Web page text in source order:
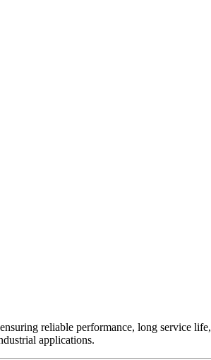
reliable performance, long service
applications.